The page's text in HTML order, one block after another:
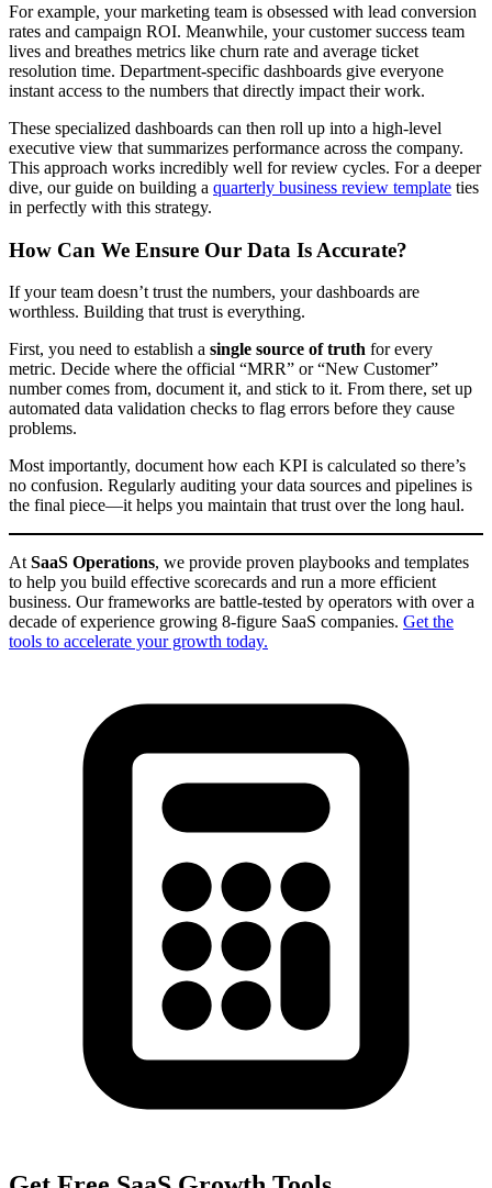
For example, your marketing team is obsessed with lead conversion
rates and campaign ROI. Meanwhile, your customer success team
lives and breathes metrics like churn rate and average ticket
resolution time. Department-specific dashboards give everyone
instant access to the numbers that directly impact their work.
These specialized dashboards can then roll up into a high-level
executive view that summarizes performance across the company.
This approach works incredibly well for review cycles. For a deeper
dive, our guide on building a quarterly business review template ties
in perfectly with this strategy.
How Can We Ensure Our Data Is Accurate?
If your team doesn’t trust the numbers, your dashboards are
worthless. Building that trust is everything.
First, you need to establish a single source of truth for every
metric. Decide where the official “MRR” or “New Customer”
number comes from, document it, and stick to it. From there, set up
automated data validation checks to flag errors before they cause
problems.
Most importantly, document how each KPI is calculated so there’s
no confusion. Regularly auditing your data sources and pipelines is
the final piece—it helps you maintain that trust over the long haul.
At SaaS Operations, we provide proven playbooks and templates
to help you build effective scorecards and run a more efficient
business. Our frameworks are battle-tested by operators with over a
decade of experience growing 8-figure SaaS companies. Get the
tools to accelerate your growth today.